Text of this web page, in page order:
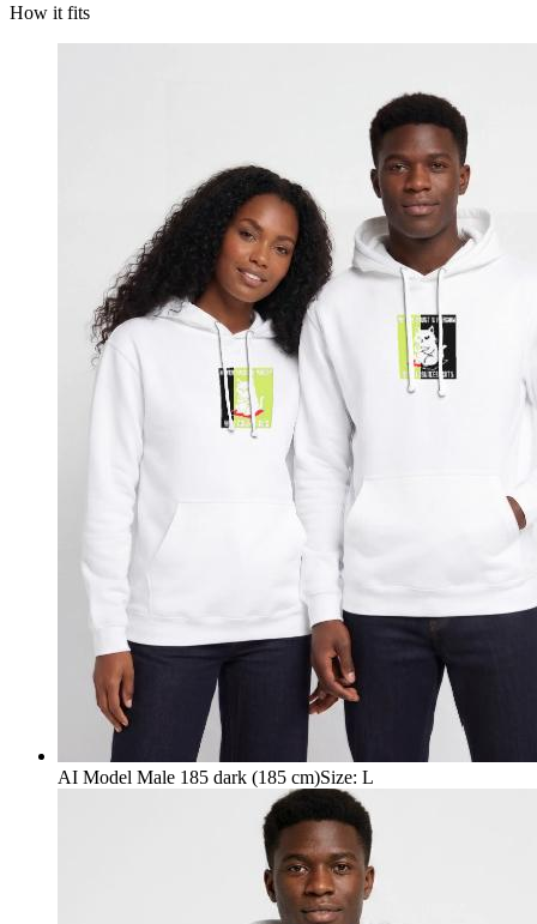
How it fits
AI Model Male 185 dark (185 cm)Size: L